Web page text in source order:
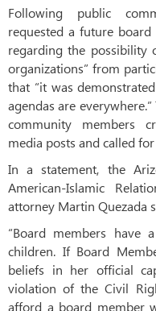
Following public
requested a future
regarding the possibility
organizations” from
that “it was
agendas are
community members
media posts and called
In a statement, the
American-Islamic
attorney Martin Quezada
“Board members have
children. If Board
beliefs in her official
violation of the Civil
afford a board member